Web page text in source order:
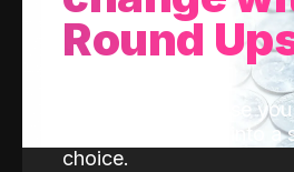
Round
With every purchase
invest the change into
choice.